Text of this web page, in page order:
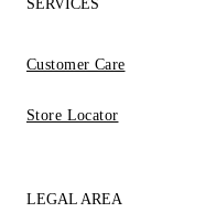
SERVICES
Customer Care
Store Locator
LEGAL AREA